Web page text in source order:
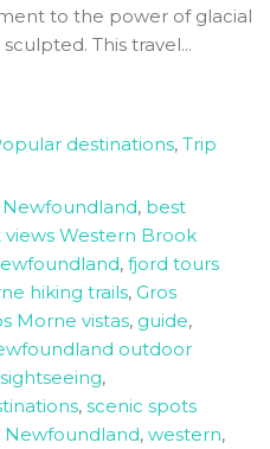
to the power of glacial
This travel...
destinations, Trip
, best
views Western Brook
, fjord tours
hiking trails, Gros
Morne vistas, guide,
outdoor
,
, scenic spots
Newfoundland, western,